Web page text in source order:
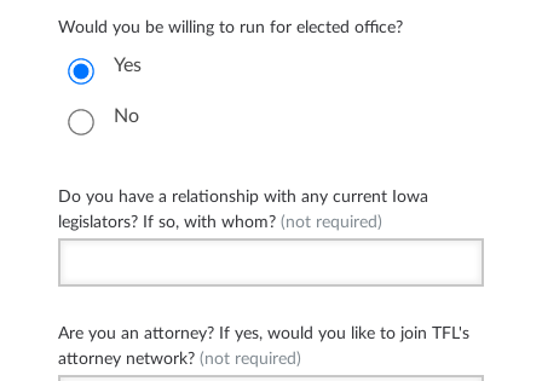
Would you be willing to run for elected office?
Yes
No
Do you have a relationship with any current Iowa
legislators? If so, with whom? (not required)
Are you an attorney? If yes, would you like to join TFL's
attorney network? (not required)